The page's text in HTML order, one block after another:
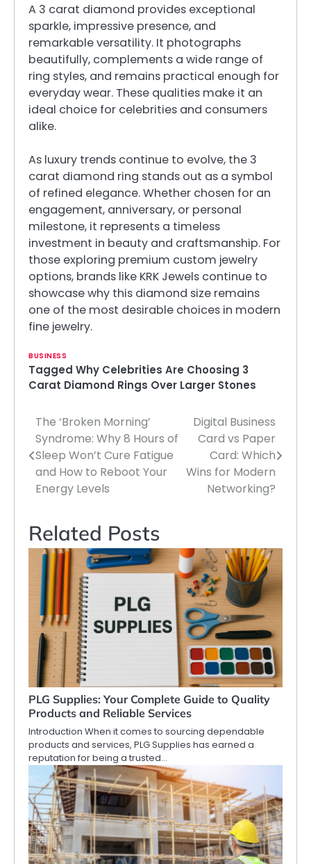
A 3 carat diamond provides exceptional
sparkle, impressive presence, and
remarkable versatility. It photographs
beautifully, complements a wide range of
ring styles, and remains practical enough for
everyday wear. These qualities make it an
ideal choice for celebrities and consumers
alike.
As luxury trends continue to evolve, the 3
carat diamond ring stands out as a symbol
of refined elegance. Whether chosen for an
engagement, anniversary, or personal
milestone, it represents a timeless
investment in beauty and craftsmanship. For
those exploring premium custom jewelry
options, brands like KRK Jewels continue to
showcase why this diamond size remains
one of the most desirable choices in modern
fine jewelry.
BUSINESS
Tagged Why Celebrities Are Choosing 3
Carat Diamond Rings Over Larger Stones
Post
navigation
The ‘Broken Morning’
Syndrome: Why 8 Hours of
Sleep Won’t Cure Fatigue
and How to Reboot Your
Energy Levels
Digital Business
Card vs Paper
Card: Which
Wins for Modern
Networking?
Related Posts
PLG Supplies: Your Complete Guide to Quality
Products and Reliable Services
Introduction When it comes to sourcing dependable
products and services, PLG Supplies has earned a
reputation for being a trusted…